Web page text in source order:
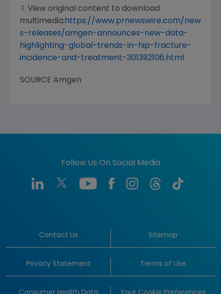
View original content to download
multimedia:https://www.prnewswire.com/new
s-releases/amgen-announces-new-data-
highlighting-global-trends-in-hip-fracture-
incidence-and-treatment-301392106.html
SOURCE Amgen
Follow Us On Social Media
Contact Us Sitemap
Privacy Statement Terms of Use